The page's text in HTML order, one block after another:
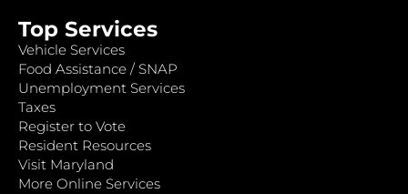
Top Services
Vehicle Services
Food Assistance / SNAP
Unemployment Services
Taxes
Register to Vote
Resident Resources
Visit Maryland
More Online Services